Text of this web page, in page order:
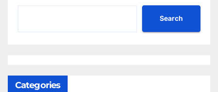
Search
Categories